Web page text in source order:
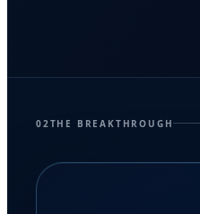
02THE BREAKTHROUGH